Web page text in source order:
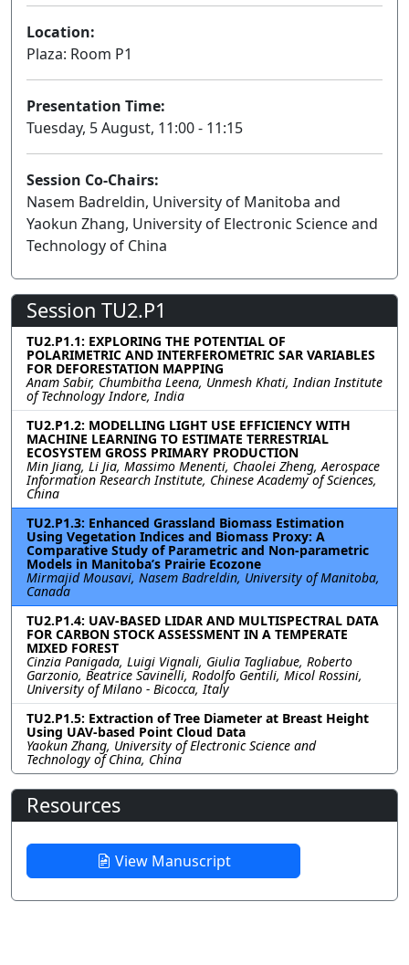
Location:
Plaza: Room P1
Presentation Time:
Tuesday, 5 August, 11:00 - 11:15
Session Co-Chairs:
Nasem Badreldin, University of Manitoba and
Yaokun Zhang, University of Electronic Science and
Technology of China
Session TU2.P1
TU2.P1.1: EXPLORING THE POTENTIAL OF
POLARIMETRIC AND INTERFEROMETRIC SAR VARIABLES
FOR DEFORESTATION MAPPING
Anam Sabir, Chumbitha Leena, Unmesh Khati, Indian Institute
of Technology Indore, India
TU2.P1.2: MODELLING LIGHT USE EFFICIENCY WITH
MACHINE LEARNING TO ESTIMATE TERRESTRIAL
ECOSYSTEM GROSS PRIMARY PRODUCTION
Min Jiang, Li Jia, Massimo Menenti, Chaolei Zheng, Aerospace
Information Research Institute, Chinese Academy of Sciences,
China
TU2.P1.3: Enhanced Grassland Biomass Estimation
Using Vegetation Indices and Biomass Proxy: A
Comparative Study of Parametric and Non-parametric
Models in Manitoba’s Prairie Ecozone
Mirmajid Mousavi, Nasem Badreldin, University of Manitoba,
Canada
TU2.P1.4: UAV-BASED LIDAR AND MULTISPECTRAL DATA
FOR CARBON STOCK ASSESSMENT IN A TEMPERATE
MIXED FOREST
Cinzia Panigada, Luigi Vignali, Giulia Tagliabue, Roberto
Garzonio, Beatrice Savinelli, Rodolfo Gentili, Micol Rossini,
University of Milano - Bicocca, Italy
TU2.P1.5: Extraction of Tree Diameter at Breast Height
Using UAV-based Point Cloud Data
Yaokun Zhang, University of Electronic Science and
Technology of China, China
Resources
View Manuscript